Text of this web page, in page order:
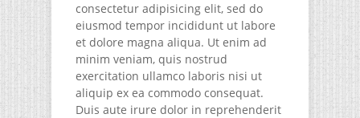
consectetur adipisicing elit, sed do
eiusmod tempor incididunt ut labore
et dolore magna aliqua. Ut enim ad
minim veniam, quis nostrud
exercitation ullamco laboris nisi ut
aliquip ex ea commodo consequat.
Duis aute irure dolor in reprehenderit